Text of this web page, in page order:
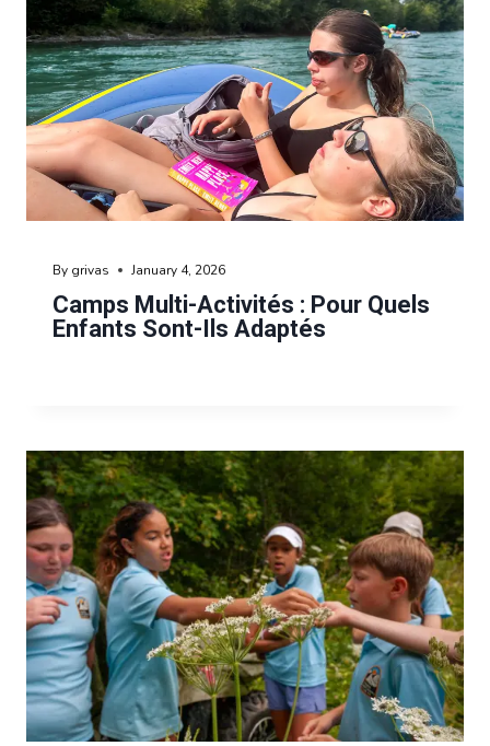
Camps Multi-Activités : Pour Quels
Enfants Sont-Ils Adaptés
By grivas January 4, 2026